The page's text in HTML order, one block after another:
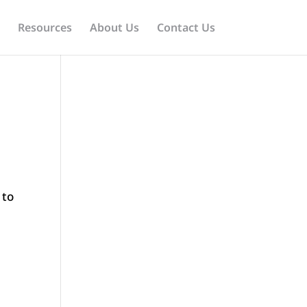
Resources About Us Contact Us
to